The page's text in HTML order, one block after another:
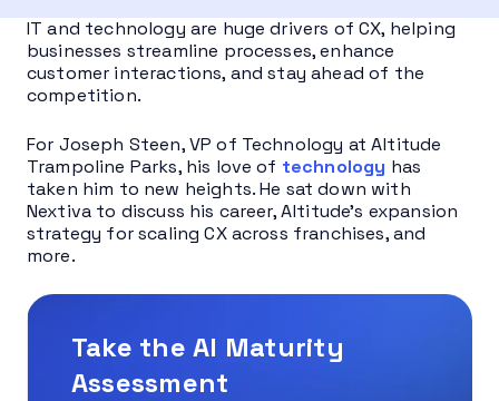
IT and technology are huge drivers of CX, helping
businesses streamline processes, enhance
customer interactions, and stay ahead of the
competition.
For Joseph Steen, VP of Technology at Altitude
Trampoline Parks, his love of technology has
taken him to new heights. He sat down with
Nextiva to discuss his career, Altitude’s expansion
strategy for scaling CX across franchises, and
more.
Take the AI Maturity
Assessment